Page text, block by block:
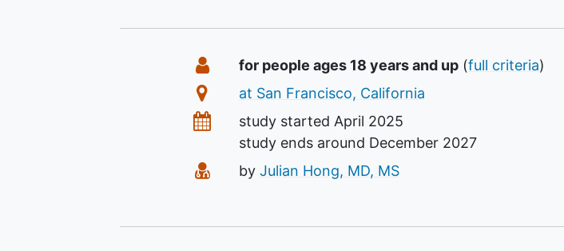
Summary
Eligibility
for people ages 18 years and up(full criteria)
Location
at San Francisco, California
Datesstudy started April 2025
study ends around December 2027
Principal Investigator
by Julian Hong, MD, MS